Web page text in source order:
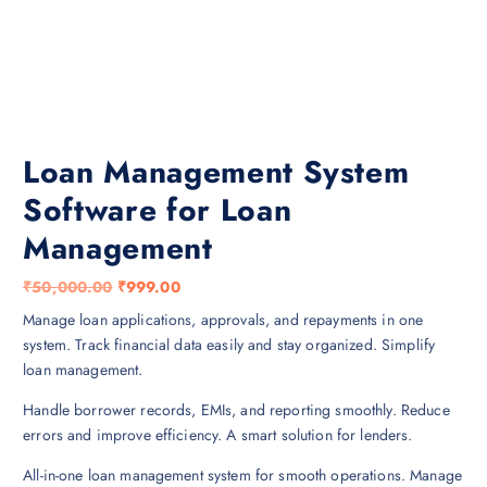
Loan Management System
Software for Loan
Management
₹50,000.00 O
i
n
a
₹999.00C
r
n
t
Manage loan applications, approvals, and repayments in one
system. Track financial data easily and stay organized. Simplify
loan management.
Handle borrower records, EMIs, and reporting smoothly. Reduce
errors and improve efficiency. A smart solution for lenders.
All-in-one loan management system for smooth operations. Manage